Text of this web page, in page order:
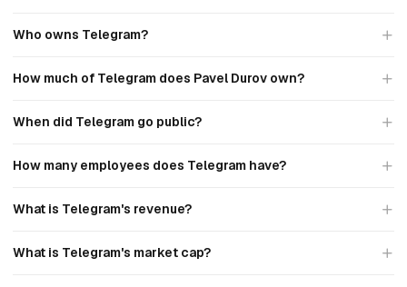
Who owns Telegram?
How much of Telegram does Pavel Durov own?
When did Telegram go public?
How many employees does Telegram have?
What is Telegram's revenue?
What is Telegram's market cap?